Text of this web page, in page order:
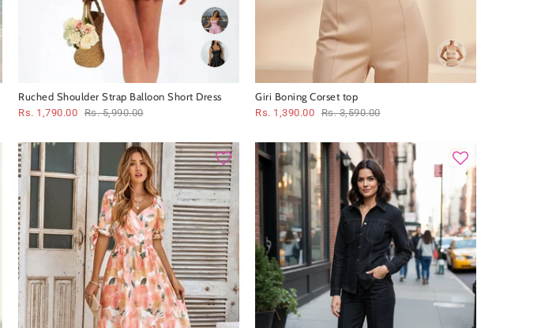
Ruched Shoulder Strap Balloon Short Dress
Rs. 1,790.00 Rs. 5,990.00
Giri Boning Corset top
Rs. 1,390.00 Rs. 3,590.00